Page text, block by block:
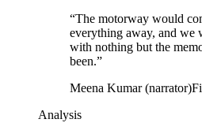
“The motorway would
everything away, and we
with nothing but the
been.”
Meena Kumar (narrator)
Analysis